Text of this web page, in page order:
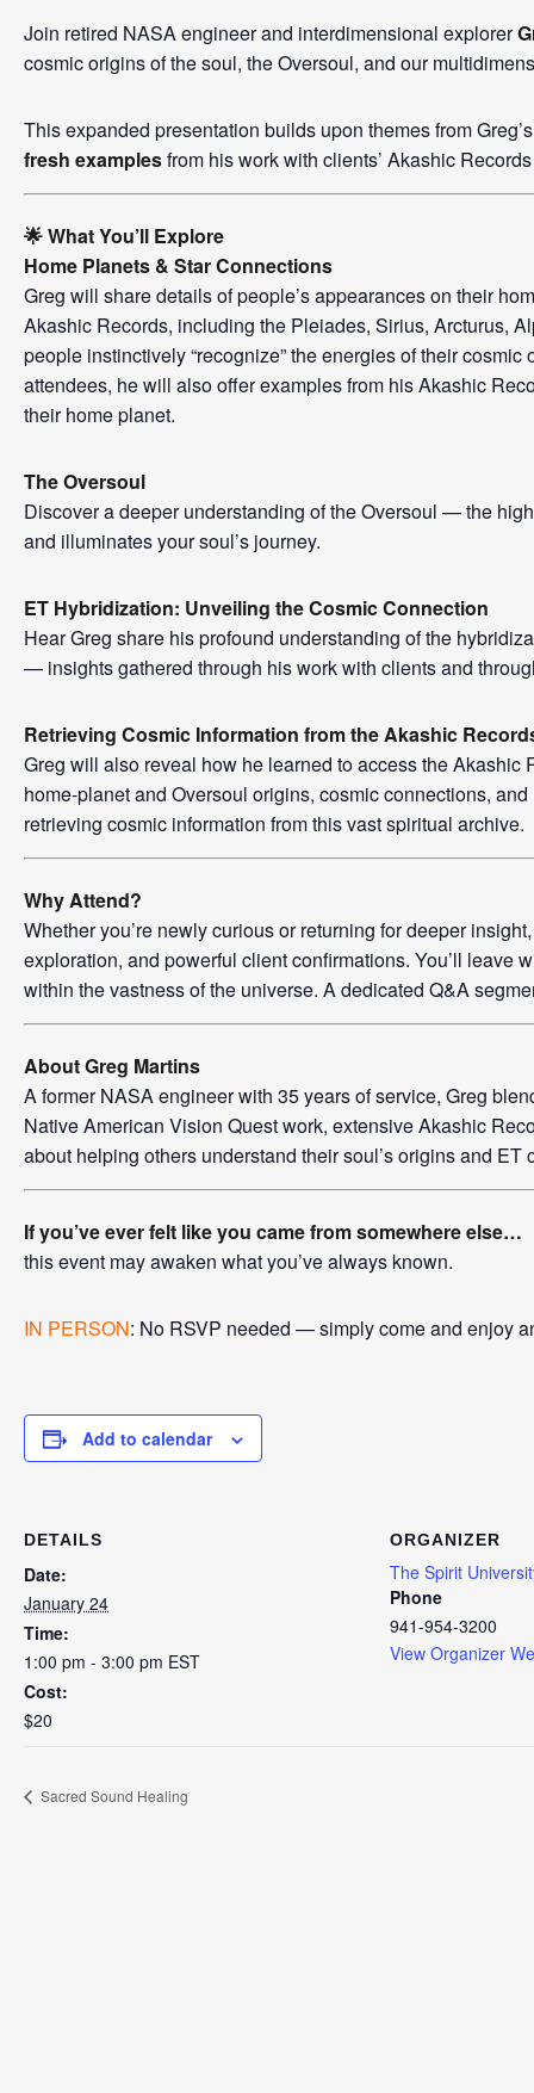
Join retired NASA engineer and interdimensional explorer
cosmic origins of the soul, the Oversoul, and our
This expanded presentation builds upon themes from
fresh examplesfrom his work with clients’ Akashic
🌟 What You’ll Explore
Home Planets & Star Connections
Greg will share details of people’s appearances on their
Akashic Records, including the Pleiades, Sirius, Arcturus,
people instinctively “recognize” the energies of their
attendees, he will also offer examples from his Akashic
their home planet.
The Oversoul
Discover a deeper understanding of the Oversoul — the
and illuminates your soul’s journey.
ET Hybridization: Unveiling the Cosmic Connection
Hear Greg share his profound understanding of the
— insights gathered through his work with clients and
Retrieving Cosmic Information from the Akashic
Greg will also reveal how he learned to access the
home-planet and Oversoul origins, cosmic connections,
retrieving cosmic information from this vast spiritual archive.
Why Attend?
Whether you’re newly curious or returning for deeper
exploration, and powerful client confirmations. You’ll leave
within the vastness of the universe. A dedicated Q&A
About Greg Martins
A former NASA engineer with 35 years of service, Greg
Native American Vision Quest work, extensive Akashic
about helping others understand their soul’s origins and ET
If you’ve ever felt like you came from somewhere else…
this event may awaken what you’ve always known.
IN PERSON: No RSVP needed — simply come and enjoy
Add to calendar
DETAILS
Date:
January 24
Time:
1:00 pm - 3:00 pm EST
Cost:
$20
ORGANIZER
The Spirit
Phone
941-954-3200
View Organizer
Sacred Sound Healing